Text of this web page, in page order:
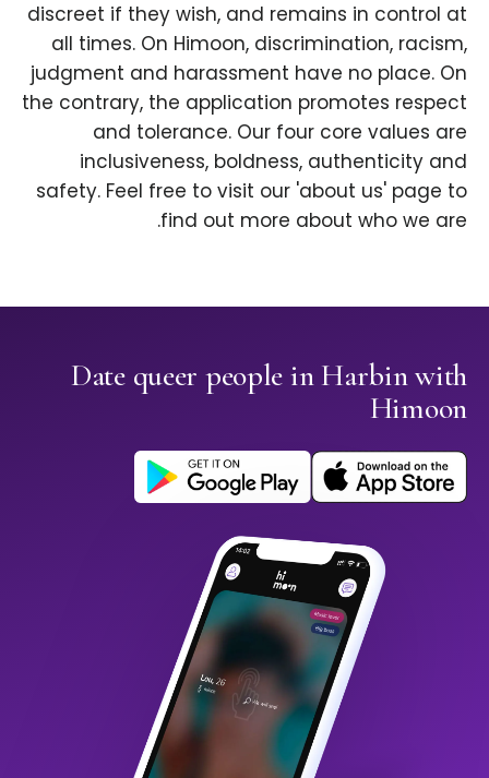
discreet if they wish, and remains in control at
all times. On Himoon, discrimination, racism,
judgment and harassment have no place. On
the contrary, the application promotes respect
and tolerance. Our four core values are
inclusiveness, boldness, authenticity and
safety. Feel free to visit our 'about us' page to
find out more about who we are.
Date queer people in Harbin with
Himoon